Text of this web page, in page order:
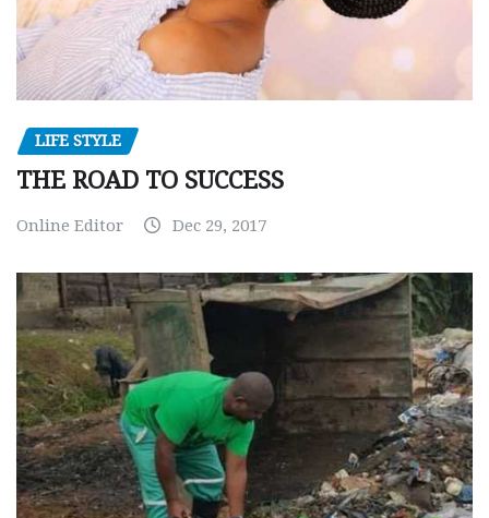
LIFE STYLE
THE ROAD TO SUCCESS
Online Editor Dec 29, 2017